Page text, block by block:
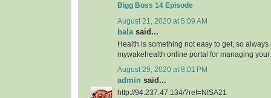
Bigg Boss 14 Episode
August 21, 2020 at 5:09 AM
bala said...
Health is something not easy to get, so always
mywakehealth online portal for managing
August 29, 2020 at 8:01 PM
admin said...
http://94.237.47.134/?ref=NISA21